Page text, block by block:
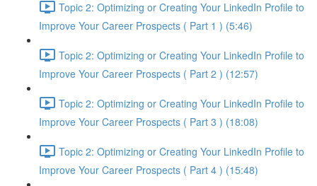
Topic 2: Optimizing or Creating Your LinkedIn Profile to
Improve Your Career Prospects ( Part 1 ) (5:46)
Topic 2: Optimizing or Creating Your LinkedIn Profile to
Improve Your Career Prospects ( Part 2 ) (12:57)
Topic 2: Optimizing or Creating Your LinkedIn Profile to
Improve Your Career Prospects ( Part 3 ) (18:08)
Topic 2: Optimizing or Creating Your LinkedIn Profile to
Improve Your Career Prospects ( Part 4 ) (15:48)